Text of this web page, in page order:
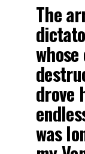
The
drove
was